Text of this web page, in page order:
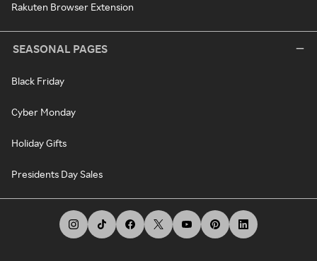
Rakuten Browser Extension
SEASONAL PAGES
Black Friday
Cyber Monday
Holiday Gifts
Presidents Day Sales